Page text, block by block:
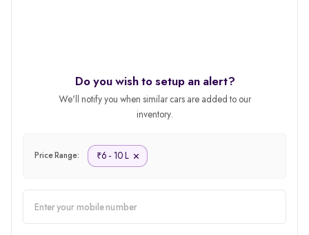
Do you wish to setup an alert?
We'll notify you when similar cars are added to our
inventory.
Price Range: ₹6 - 10 L